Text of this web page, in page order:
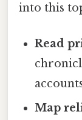
into this
Read
Map